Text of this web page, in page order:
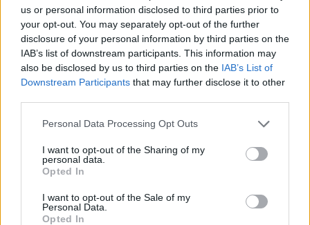
us or personal information disclosed to third parties prior to
your opt-out. You may separately opt-out of the further
disclosure of your personal information by third parties on the
IAB’s list of downstream participants. This information may
also be disclosed by us to third parties on the IAB’s List of
Downstream Participants that may further disclose it to other
Personal Data Processing Opt Outs
I want to opt-out of the Sharing of my
personal data.
Opted In
I want to opt-out of the Sale of my
Personal Data.
Opted In
It’s impossible to articulate, but there is an
inherent familiarity and warmth to Irish people
that is hard to find anywhere else in the world.
advice to someone visiting the city would be to
jump on the Dart at some stage and go out to
Dun Laoghaire. The Dart has to be one of the
world.